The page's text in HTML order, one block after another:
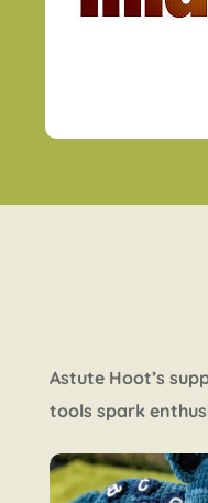
Astute Hoot’s
tools spark